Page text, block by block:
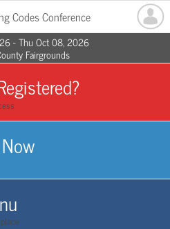
Codes Conference
- Thu Oct 08, 2026
Fairgrounds